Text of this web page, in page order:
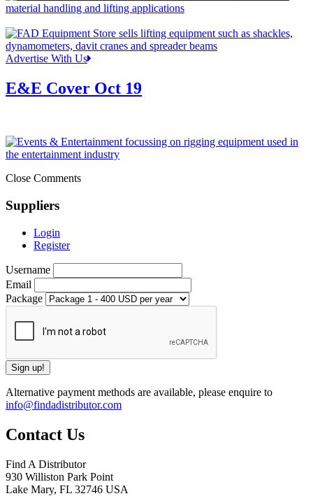
Advertise With Us
E&E Cover Oct 19
Close Comments
Suppliers
Login
Register
Username
Email
Package
Alternative payment methods are available, please enquire to
info@findadistributor.com
Contact Us
Find A Distributor
930 Williston Park Point
Lake Mary, FL 32746 USA